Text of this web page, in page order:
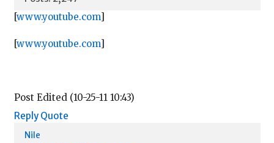
[www.youtube.com]
[www.youtube.com]
Post Edited (10-25-11 10:43)
Reply Quote
Nile